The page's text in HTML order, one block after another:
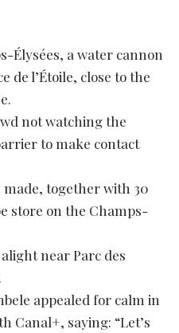
Élysées, a water cannon
de l’Étoile, close to the
not watching the
to make contact
made, together with 30
store on the Champs-
near Parc des
appealed for calm in
Canal+, saying: “Let’s